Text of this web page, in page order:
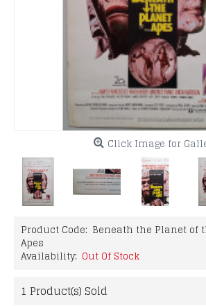
Click Image for
Product Code: Beneath the Planet of
Apes
Availability: Out Of Stock
1 Product(s) Sold